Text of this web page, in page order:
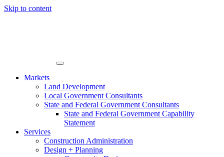
Skip to content
Markets
Land Development
Local Government Consultants
State and Federal Government Consultants
State and Federal Government Capability
Statement
Services
Construction Administration
Design + Planning